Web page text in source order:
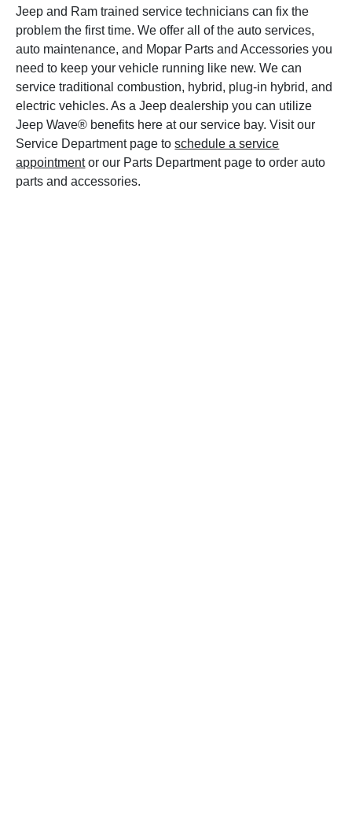
Jeep and Ram trained service technicians can fix the
problem the first time. We offer all of the auto services,
auto maintenance, and Mopar Parts and Accessories you
need to keep your vehicle running like new. We can
service traditional combustion, hybrid, plug-in hybrid, and
electric vehicles. As a Jeep dealership you can utilize
Jeep Wave® benefits here at our service bay. Visit our
Service Department page toschedule a service
appointmentor our Parts Department page to order auto
parts and accessories.